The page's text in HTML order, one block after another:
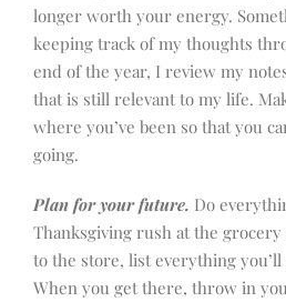
longer worth your energy.
keeping track of my thoughts
end of the year, I review my
that is still relevant to my life.
where you’ve been so that you
going.
Plan for your future. Do
Thanksgiving rush at the
to the store, list everything
When you get there, throw in